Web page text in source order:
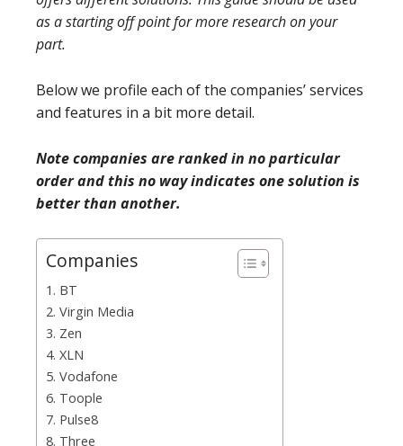
as a starting off point for more research on your
part.
Below we profile each of the companies’ services
and features in a bit more detail.
Note companies are ranked in no particular
order and this no way indicates one solution is
better than another.
Companies
1. BT
2. Virgin Media
3. Zen
4. XLN
5. Vodafone
6. Toople
7. Pulse8
8. Three